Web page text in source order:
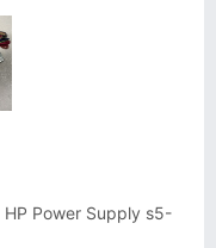
HP Power Supply s5-